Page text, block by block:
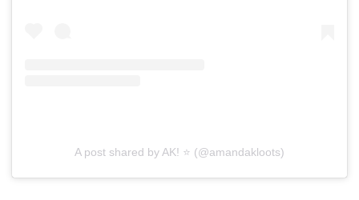
A post shared by AK! ⭐️ (@amandakloots)